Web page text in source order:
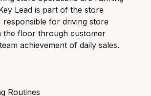
Lead is part of the store
responsible for driving store
the floor through customer
achievement of daily sales.
Routines